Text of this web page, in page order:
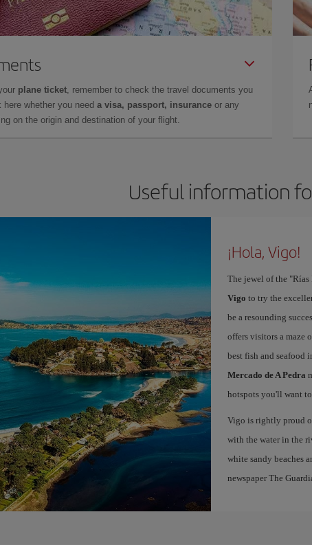
plane ticket, remember to check the travel documents you
whether you need a visa, passport, insurance or any
on the origin and destination of your flight.
Useful information
¡Hola, Vigo!
The jewel of the "Rías
Vigo to try the
be a resounding
offers visitors a maze
best fish and seafood
Mercado de A Pedra
hotspots you'll want
Vigo is rightly proud
with the water in the
white sandy beaches
newspaper The